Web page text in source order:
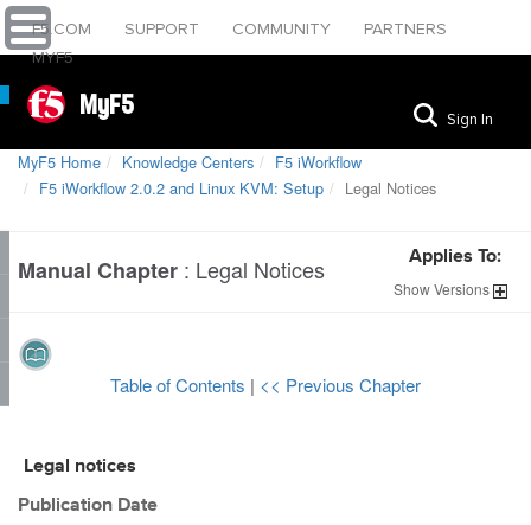
F5.COM SUPPORT COMMUNITY
PARTNERS
MYF5
MyF5 Sign In
MyF5 Home Knowledge Centers
F5 iWorkflow
F5 iWorkflow 2.0.2 and Linux KVM: Setup
Legal Notices
Manual Chapter : Legal Notices Applies To:
ShowVersions
Table of Contents | << Previous Chapter
Legal notices
Publication Date